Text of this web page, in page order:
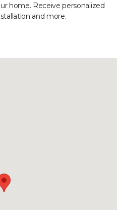
home. Receive personalized
and more.